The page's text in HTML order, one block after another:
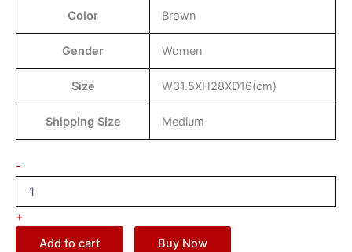
Color Brown
Gender Women
Size W31.5XH28XD16(cm)
Shipping Size Medium
-
+
Add to cart
Buy Now